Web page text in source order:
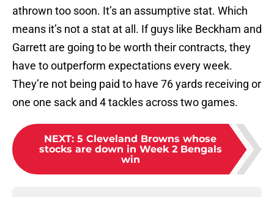
athrown too soon. It’s an assumptive stat. Which
means it’s not a stat at all. If guys like Beckham and
Garrett are going to be worth their contracts, they
have to outperform expectations every week.
They’re not being paid to have 76 yards receiving or
one one sack and 4 tackles across two games.
NEXT: 5 Cleveland Browns whose
stocks are down in Week 2 Bengals
win